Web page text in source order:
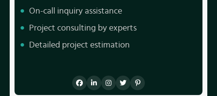
On-call inquiry assistance
Project consulting by experts
Detailed project estimation